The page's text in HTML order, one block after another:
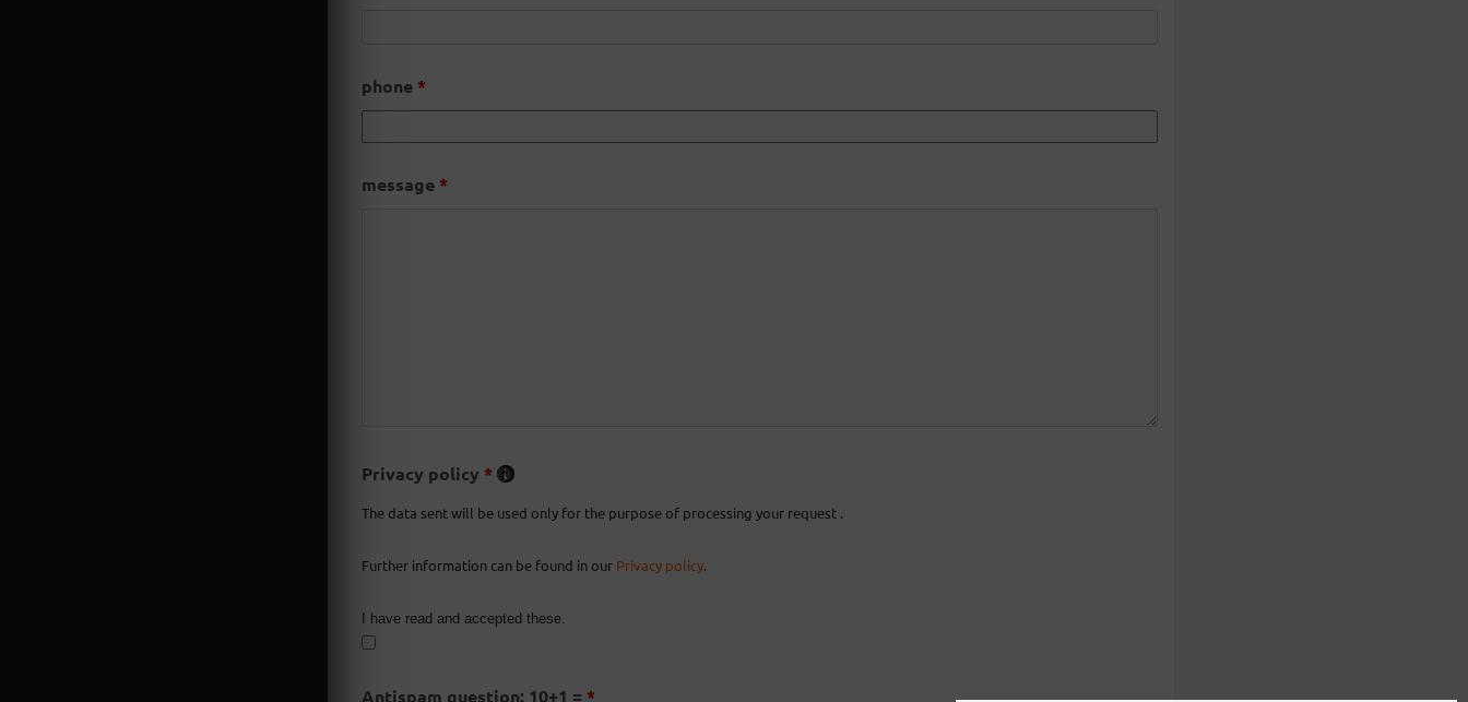
phone *
message *
Privacy policy *
The data sent will be used only for the purpose of processing your request .
Further information can be found in our Privacy policy.
I have read and accepted these.
Antispam question: 10+1 = *